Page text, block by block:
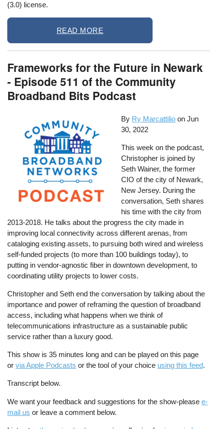
(3.0) license.
READ MORE
Frameworks for the Future in Newark
- Episode 511 of the Community
Broadband Bits Podcast
By Ry Marcattilio on Jun
30, 2022
This week on the podcast,
Christopher is joined by
Seth Wainer, the former
CIO of the city of Newark,
New Jersey. During the
conversation, Seth shares
his time with the city from
2013-2018. He talks about the progress the city made in
improving local connectivity across different arenas, from
cataloging existing assets, to pursuing both wired and wireless
self-funded projects (to more than 100 buildings today), to
putting in vendor-agnostic fiber in downtown development, to
coordinating utility projects to lower costs.
Christopher and Seth end the conversation by talking about the
importance and power of reframing the question of broadband
access, including what happens when we think of
telecommunications infrastructure as a sustainable public
service rather than a luxury good.
This show is 35 minutes long and can be played on this page
orvia Apple Podcasts or the tool of your choice using this feed.
Transcript below.
We want your feedback and suggestions for the show-pleasee-
mail us or leave a comment below.